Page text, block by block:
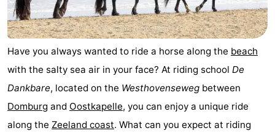
Duin
Grote
Geere
De
Zandput
-
Dennenbos
-
den
In
-
Have you always wanted to ride a horse along the beach
with the salty sea air in your face? At riding school De
Dankbare, located on the Westhovenseweg between
Domburg and Oostkapelle, you can enjoy a unique ride
along the Zeeland coast. What can you expect at riding